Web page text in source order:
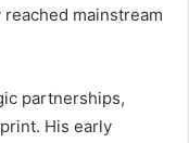
mainstream
partnerships,
His early